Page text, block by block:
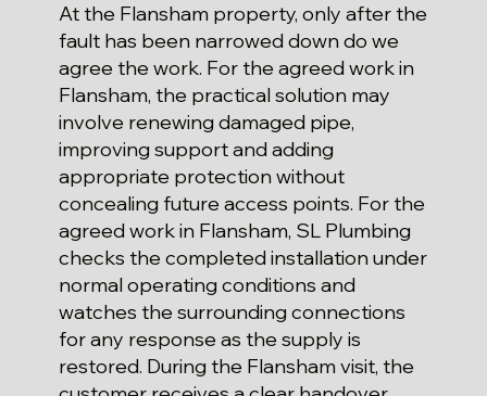
At the Flansham property, only after the
fault has been narrowed down do we
agree the work. For the agreed work in
Flansham, the practical solution may
involve renewing damaged pipe,
improving support and adding
appropriate protection without
concealing future access points. For the
agreed work in Flansham, SL Plumbing
checks the completed installation under
normal operating conditions and
watches the surrounding connections
for any response as the supply is
restored. During the Flansham visit, the